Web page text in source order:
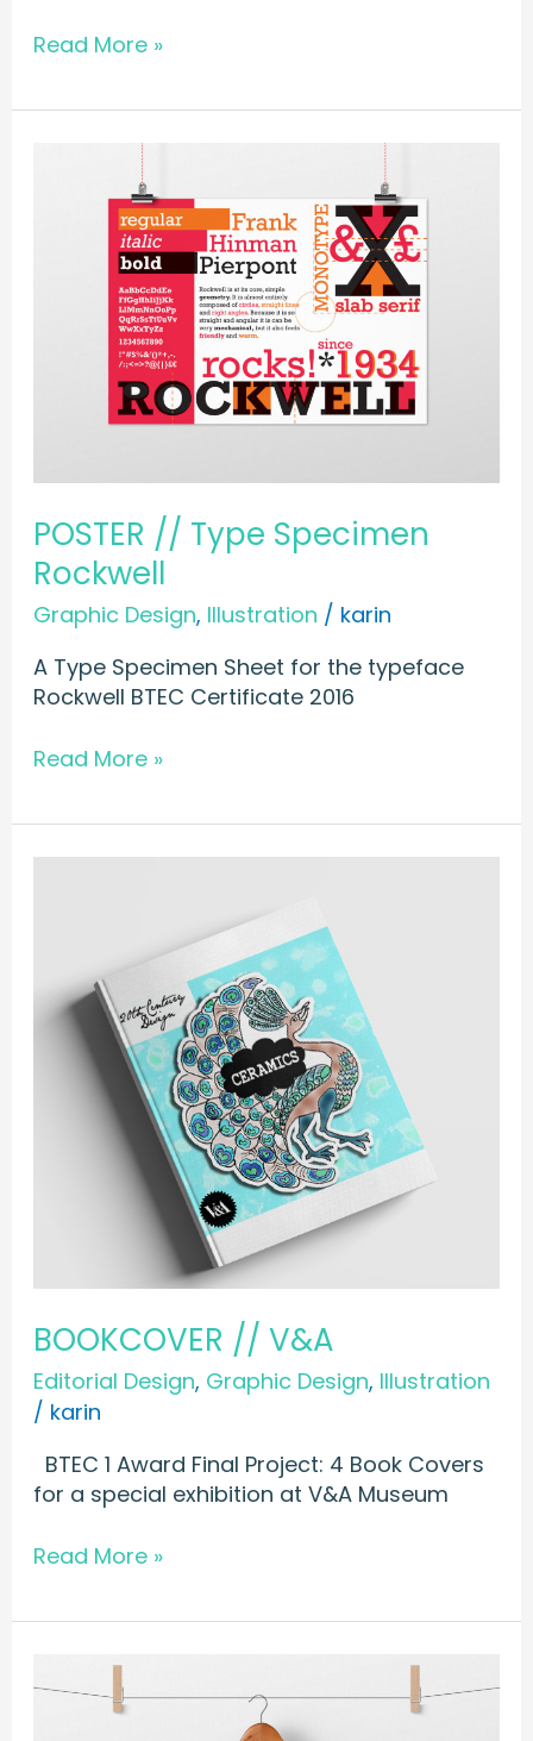
Read More »
POSTER // Type Specimen
Rockwell
Graphic Design, Illustration / karin
A Type Specimen Sheet for the typeface
Rockwell BTEC Certificate 2016
Specimen
Rockwell
Read More »
BOOKCOVER // V&A
Editorial Design, Graphic Design, Illustration
/ karin
BTEC 1 Award Final Project: 4 Book Covers
for a special exhibition at V&A Museum
Read More »
SHIRT